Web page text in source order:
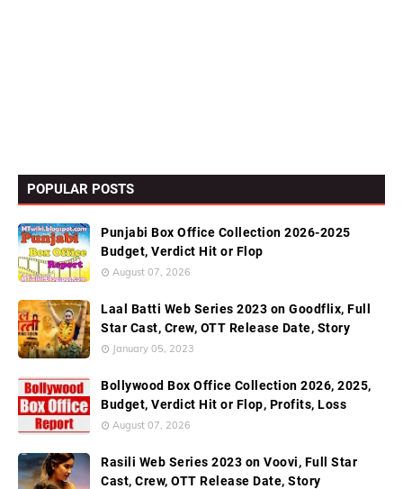
POPULAR POSTS
Punjabi Box Office Collection 2026-2025
Budget, Verdict Hit or Flop
August 07, 2026
Laal Batti Web Series 2023 on Goodflix, Full
Star Cast, Crew, OTT Release Date, Story
January 05, 2023
Bollywood Box Office Collection 2026, 2025,
Budget, Verdict Hit or Flop, Profits, Loss
August 07, 2026
Rasili Web Series 2023 on Voovi, Full Star
Cast, Crew, OTT Release Date, Story